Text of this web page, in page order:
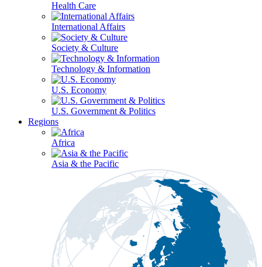
Health Care
International Affairs
Society & Culture
Technology & Information
U.S. Economy
U.S. Government & Politics
Regions
Africa
Asia & the Pacific